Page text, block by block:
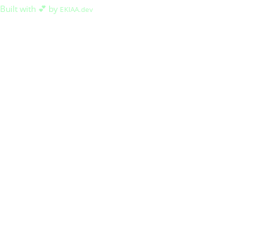
Built with 💕 by EKIAA.dev